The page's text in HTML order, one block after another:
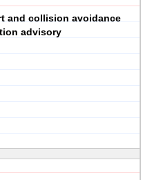
and collision avoidance
advisory